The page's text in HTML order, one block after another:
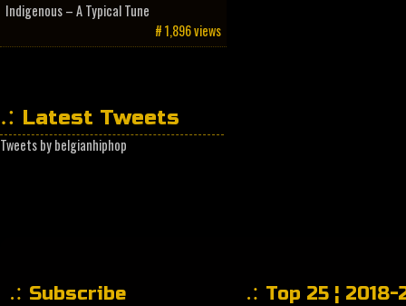
Indigenous – A Typical Tune
# 1,896 views
Latest Tweets
Tweets by belgianhiphop
Subscribe Top 25 ¦ 2018-